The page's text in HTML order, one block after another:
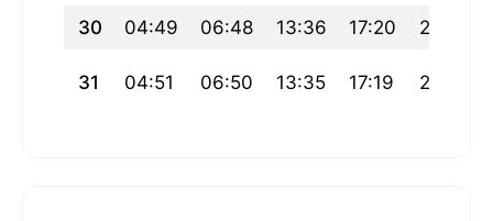
30 04:49 06:48 13:36 17:20 20:23
31 04:51 06:50 13:35 17:19 20:21